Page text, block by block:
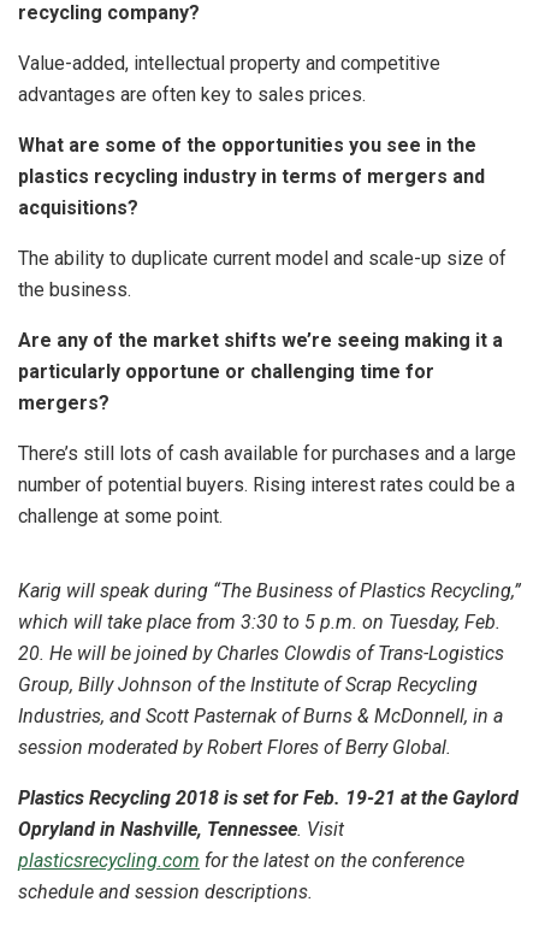
recycling company?
Value-added, intellectual property and competitive
advantages are often key to sales prices.
What are some of the opportunities you see in the
plastics recycling industry in terms of mergers and
acquisitions?
The ability to duplicate current model and scale-up size of
the business.
Are any of the market shifts we’re seeing making it a
particularly opportune or challenging time for
mergers?
There’s still lots of cash available for purchases and a large
number of potential buyers. Rising interest rates could be a
challenge at some point.
Karig will speak during “The Business of Plastics Recycling,”
which will take place from 3:30 to 5 p.m. on Tuesday, Feb.
20. He will be joined by Charles Clowdis of Trans-Logistics
Group, Billy Johnson of the Institute of Scrap Recycling
Industries, and Scott Pasternak of Burns & McDonnell, in a
session moderated by Robert Flores of Berry Global.
Plastics Recycling 2018 is set for Feb. 19-21 at the Gaylord
Opryland in Nashville, Tennessee. Visit
plasticsrecycling.com for the latest on the conference
schedule and session descriptions.